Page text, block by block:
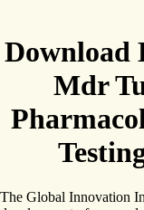
Download
Mdr
The Global Innovation